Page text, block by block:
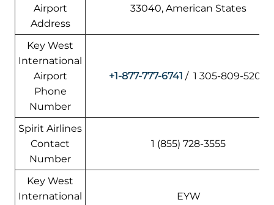
Airport
Address
33040, American States
Key West
International
Airport
Phone
Number
+1-877-777-6741 / 1 305-809-5200
Spirit Airlines
Contact
Number
1 (855) 728-3555
Key West
International
EYW